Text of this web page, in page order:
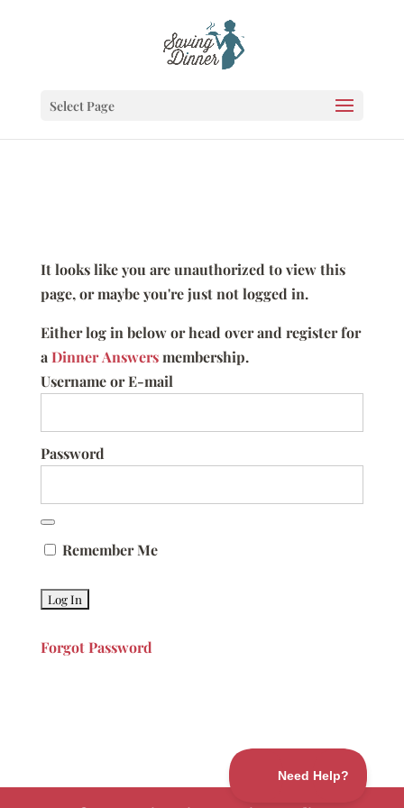
Select Page
It looks like you are unauthorized to view this
page, or maybe you're just not logged in.
Either log in below or head over and register for
aDinner Answersmembership.
Username or E-mail
Password
Remember Me
Forgot Password